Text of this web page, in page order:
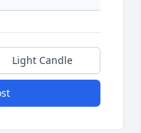
Light Candle